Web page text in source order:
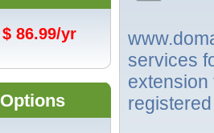
$ 86.99/yr
services
extension